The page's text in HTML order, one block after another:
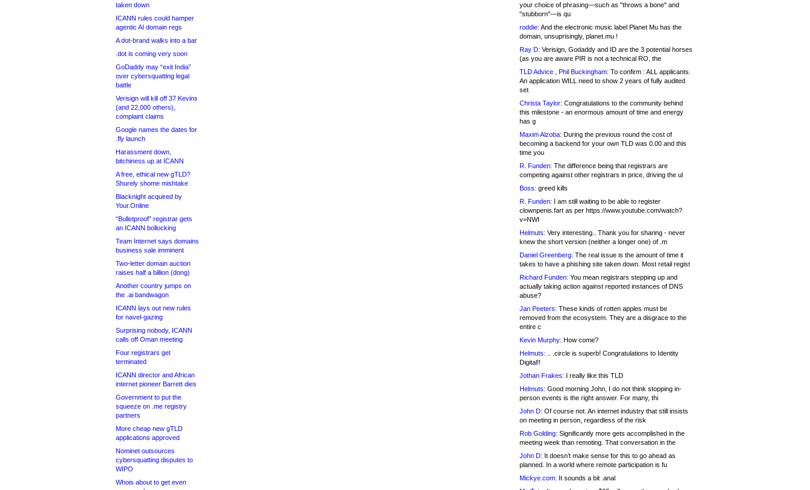
taken down
ICANN rules could hamper
agentic AI domain regs
A dot-brand walks into a bar
.dot is coming very soon
GoDaddy may “exit India”
over cybersquatting legal
battle
Verisign will kill off 37 Kevins
(and 22,000 others),
complaint claims
Google names the dates for
.fly launch
Harassment down,
bitchiness up at ICANN
A free, ethical new gTLD?
Shurely shome mishtake
Blacknight acquired by
Your.Online
“Bulletproof” registrar gets
an ICANN bollocking
Team Internet says domains
business sale imminent
Two-letter domain auction
raises half a billion (dong)
Another country jumps on
the .ai bandwagon
ICANN lays out new rules
for navel-gazing
Surprising nobody, ICANN
calls off Oman meeting
Four registrars get
terminated
ICANN director and African
internet pioneer Barrett dies
Government to put the
squeeze on .me registry
partners
More cheap new gTLD
applications approved
Nominet outsources
cybersquatting disputes to
WIPO
Whois about to get even
your choice of phrasing—such as "throws a bone" and
"stubborn"—is qu
roddie: And the electronic music label Planet Mu has the
domain, unsuprisingly, planet.mu !
Ray D: Verisign, Godaddy and ID are the 3 potential horses
(as you are aware PIR is not a technical RO, the
TLD Advice , Phil Buckingham: To confirm : ALL applicants.
An application WILL need to show 2 years of fully audited
set
Christa Taylor: Congratulations to the community behind
this milestone - an enormous amount of time and energy
has g
Maxim Alzoba: During the previous round the cost of
becoming a backend for your own TLD was 0.00 and this
time you
R. Funden: The difference being that registrars are
competing against other registrars in price, driving the ul
Boss: greed kills
R. Funden: I am still waiting to be able to register
clownpenis.fart as per https://www.youtube.com/watch?
v=NWI
Helmuts: Very interesting.. Thank you for sharing - never
knew the short version (neither a longer one) of .m
Daniel Greenberg: The real issue is the amount of time it
takes to have a phishing site taken down. Most retail regist
Richard Funden: You mean registrars stepping up and
actually taking action against reported instances of DNS
abuse?
Jan Peeters: These kinds of rotten apples must be
removed from the ecosystem. They are a disgrace to the
entire c
Kevin Murphy: How come?
Helmuts: .. .circle is superb! Congratulations to Identity
Digital!!
Jothan Frakes: I really like this TLD
Helmuts: Good morning John, I do not think stopping in-
person events is the right answer. For many, thi
John D: Of course not. An internet industry that still insists
on meeting in person, regardless of the risk
Rob Golding: Significantly more gets accomplished in the
meeting week than remoting. That conversation in the
John D: It doesn’t make sense for this to go ahead as
planned. In a world where remote participation is fu
Mickye.com: It sounds a bit .anal